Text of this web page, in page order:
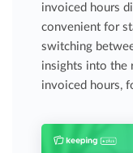
invoiced hours
convenient for
switching
insights into the
invoiced hours,